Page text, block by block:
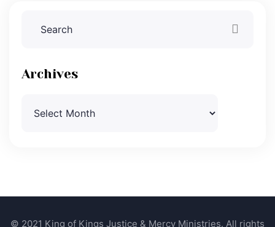
Archives
© 2021 King of Kings Justice & Mercy Ministries. All rights